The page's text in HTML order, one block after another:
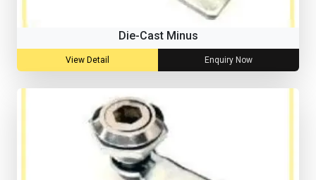
Die-Cast Minus
View Detail Enquiry Now